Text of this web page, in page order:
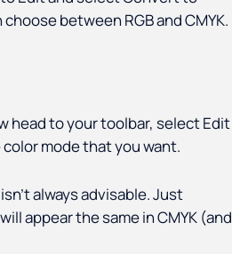
between RGB and CMYK.
head to your toolbar, select Edit
mode that you want.
always advisable. Just
appear the same in CMYK (and